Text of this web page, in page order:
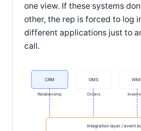
one view. If these systems
other, the rep is forced to log
different applications just to
call.
CRM OMS
Relationship Orders
Integration layer / event